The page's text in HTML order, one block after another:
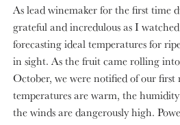
As lead winemaker for the first time
grateful and incredulous as I
forecasting ideal temperatures for
in sight. As the fruit came rolling
October, we were notified of our
temperatures are warm, the
the winds are dangerously high.